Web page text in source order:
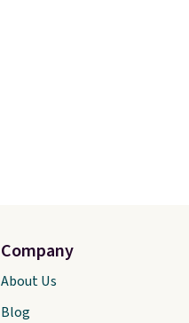
Company
About Us
Blog